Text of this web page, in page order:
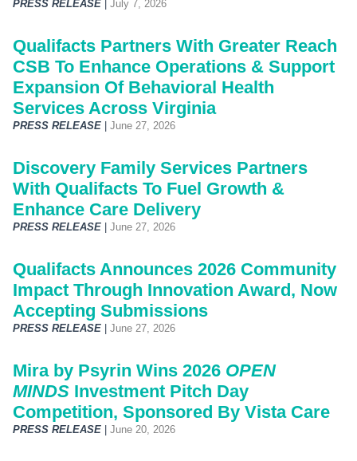
PRESS RELEASE July 7, 2026
Qualifacts Partners With Greater Reach
CSB To Enhance Operations & Support
Expansion Of Behavioral Health
Services Across Virginia
PRESS RELEASE June 27, 2026
Discovery Family Services Partners
With Qualifacts To Fuel Growth &
Enhance Care Delivery
PRESS RELEASE June 27, 2026
Qualifacts Announces 2026 Community
Impact Through Innovation Award, Now
Accepting Submissions
PRESS RELEASE June 27, 2026
Mira by Psyrin Wins 2026 OPEN
MINDS Investment Pitch Day
Competition, Sponsored By Vista Care
PRESS RELEASE June 20, 2026